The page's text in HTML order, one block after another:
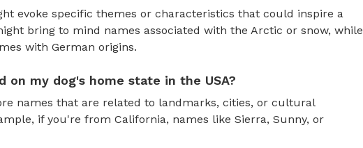
evoke specific themes or characteristics that could inspire a
bring to mind names associated with the Arctic or snow, while
with German origins.
on my dog's home state in the USA?
names that are related to landmarks, cities, or cultural
if you're from California, names like Sierra, Sunny, or